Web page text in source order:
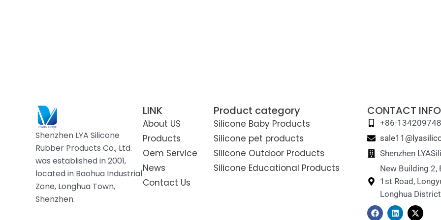
Shenzhen LYA Silicone
Rubber Products Co., Ltd.
was established in 2001,
located in Baohua Industrial
Zone, Longhua Town,
Shenzhen.
LINK
About US
Products
Oem Service
News
Contact Us
Product category
Silicone Baby Products
Silicone pet products
Silicone Outdoor Products
Silicone Educational Products
CONTACT INFO
+86-
Shenzhen
New Building 2,
1st Road,
Longhua
F
a
L
i
X
-